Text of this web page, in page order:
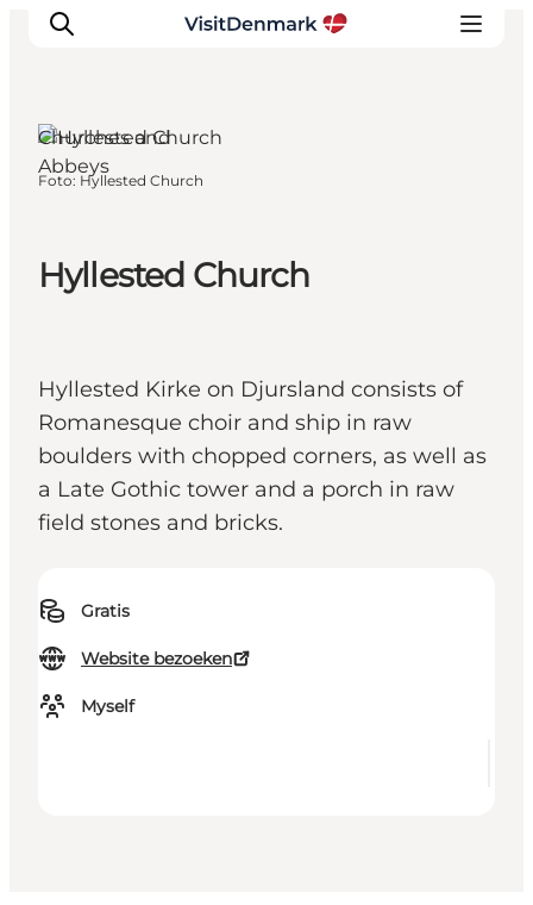
Wat te doen
Accommodaties
Hyllested Church
Hyllested Kirke on Djursland consists of
Romanesque choir and ship in raw
boulders with chopped corners, as well as
a Late Gothic tower and a porch in raw
field stones and bricks.
Gratis
Website bezoeken
Myself
Churches and
Abbeys
Foto: Hyllested Church